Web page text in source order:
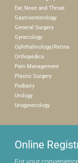
Ear, Nose and Throat
Gastroenterology
General Surgery
Gynecology
Ophthalmology/Retina
Orthopedics
Pain Management
Plastic Surgery
Podiatry
Urology
Urogynecology
Online